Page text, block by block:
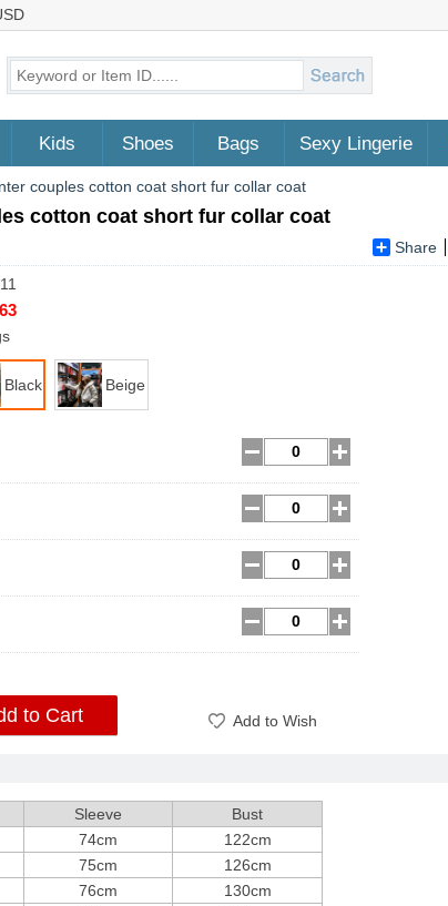
Kids Shoes Bags Sexy Lingerie
couples cotton coat short fur collar coat
cotton coat short fur collar coat
Share
Black Beige
to Cart Add to Wish
Sleeve
Bust
74cm
122cm
75cm
126cm
76cm
130cm